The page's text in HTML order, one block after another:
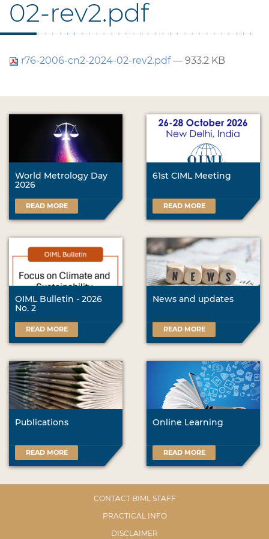
02-rev2.pdf
r76-2006-cn2-2024-02-rev2.pdf— 933.2 KB
World Metrology Day
2026
READ MORE
61st CIML Meeting
READ MORE
OIML Bulletin - 2026
No. 2
READ MORE
News and updates
READ MORE
Publications
READ MORE
Online Learning
READ MORE
CONTACT BIML STAFF
PRACTICAL INFO
DISCLAIMER